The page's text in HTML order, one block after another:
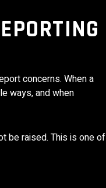
concerns. When a
ways, and when
be raised. This is one of